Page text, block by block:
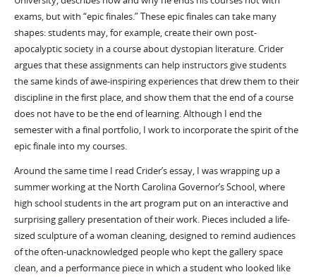
exams, but with “epic finales.” These epic finales can take many
shapes: students may, for example, create their own post-
apocalyptic society in a course about dystopian literature. Crider
argues that these assignments can help instructors give students
the same kinds of awe-inspiring experiences that drew them to their
discipline in the first place, and show them that the end of a course
does not have to be the end of learning. Although I end the
semester with a final portfolio, I work to incorporate the spirit of the
epic finale into my courses.
Around the same time I read Crider’s essay, I was wrapping up a
summer working at the North Carolina Governor’s School, where
high school students in the art program put on an interactive and
surprising gallery presentation of their work. Pieces included a life-
sized sculpture of a woman cleaning, designed to remind audiences
of the often-unacknowledged people who kept the gallery space
clean, and a performance piece in which a student who looked like